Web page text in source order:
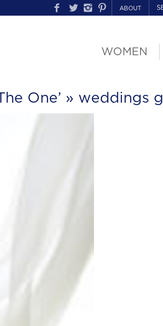
ABOUT
WOMEN
One’ » weddings gl